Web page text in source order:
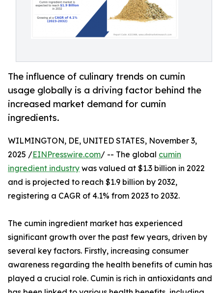
The influence of culinary trends on cumin
usage globally is a driving factor behind the
increased market demand for cumin
ingredients.
WILMINGTON, DE, UNITED STATES, November 3,
2025 /EINPresswire.com/ -- The global cumin
ingredient industry was valued at $1.3 billion in 2022
and is projected to reach $1.9 billion by 2032,
registering a CAGR of 4.1% from 2023 to 2032.
The cumin ingredient market has experienced
significant growth over the past few years, driven by
several key factors. Firstly, increasing consumer
awareness regarding the health benefits of cumin has
played a crucial role. Cumin is rich in antioxidants and